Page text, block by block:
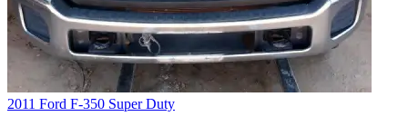
2011 Ford F-350 Super Duty